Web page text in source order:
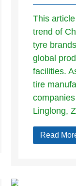
This
trend of
tyre
global
facilities.
tire
Linglong,
Read